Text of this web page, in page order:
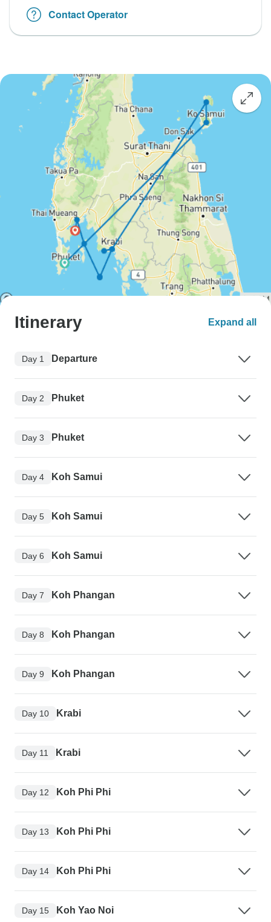
Contact Operator
Itinerary Expand all
Day 1 Departure
Day 2 Phuket
Day 3 Phuket
Day 4 Koh Samui
Day 5 Koh Samui
Day 6 Koh Samui
Day 7 Koh Phangan
Day 8 Koh Phangan
Day 9 Koh Phangan
Day 10 Krabi
Day 11 Krabi
Day 12 Koh Phi Phi
Day 13 Koh Phi Phi
Day 14 Koh Phi Phi
Day 15 Koh Yao Noi